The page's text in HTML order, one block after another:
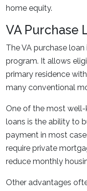
home equity.
VA Purchase
The VA purchase
program. It allows
primary residence
many conventional
One of the most
loans is the ability to
payment in most
require private
reduce monthly
Other advantages